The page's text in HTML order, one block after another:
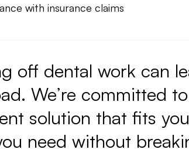
with insurance claims
off dental work can
We’re committed
solution that fits
need without